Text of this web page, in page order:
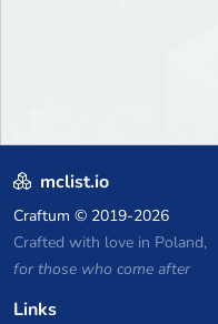
mclist.io
Craftum © 2019-2026
Crafted with love in Poland,
for those who come after
Links